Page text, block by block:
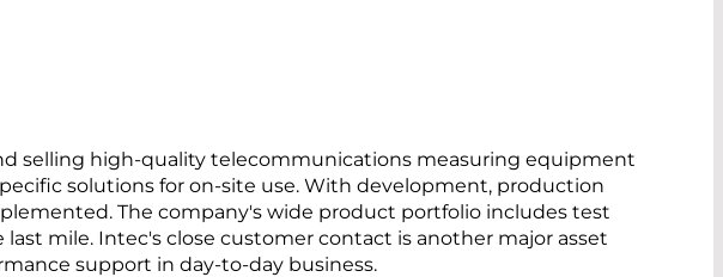
selling high-quality telecommunications measuring equipment
solutions for on-site use. With development, production
The company's wide product portfolio includes test
mile. Intec's close customer contact is another major asset
support in day-to-day business.